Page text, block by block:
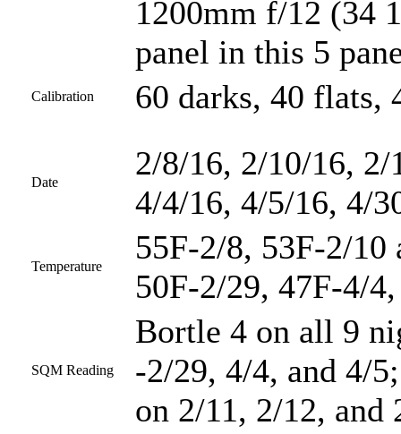
1200mm f/12 (34
panel in this 5
Calibration 60 darks, 40 flats,
Date
2/8/16, 2/10/16,
4/4/16, 4/5/16, 4/
Temperature
55F-2/8, 53F-2/10
50F-2/29, 47F-4/
SQM Reading
Bortle 4 on all 9
-2/29, 4/4, and 4/
on 2/11, 2/12, and